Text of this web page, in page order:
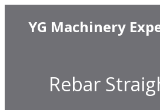
YG Machinery
Rebar